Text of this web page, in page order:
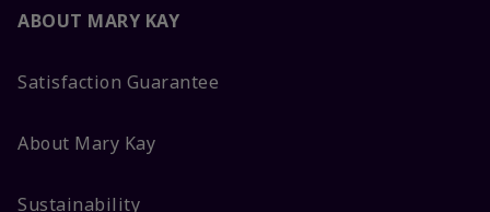
ABOUT MARY KAY
Satisfaction Guarantee
About Mary Kay
Sustainability